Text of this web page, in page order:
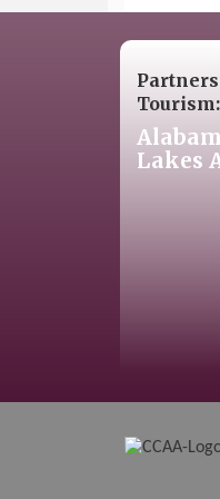
Tourism:
Lakes